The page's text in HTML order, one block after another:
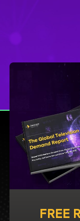
FREE